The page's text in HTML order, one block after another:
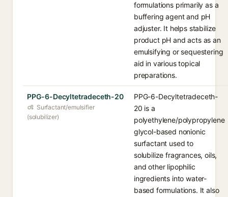
formulations primarily as a
buffering agent and pH
adjuster. It helps stabilize
product pH and acts as an
emulsifying or sequestering
aid in various topical
preparations.
PPG-6-Decyltetradeceth-20
Surfactant/emulsifier
(solubilizer)
PPG-6-Decyltetradeceth-
20 is a
polyethylene/polypropylene
glycol-based nonionic
surfactant used to
solubilize fragrances, oils,
and other lipophilic
ingredients into water-
based formulations. It also